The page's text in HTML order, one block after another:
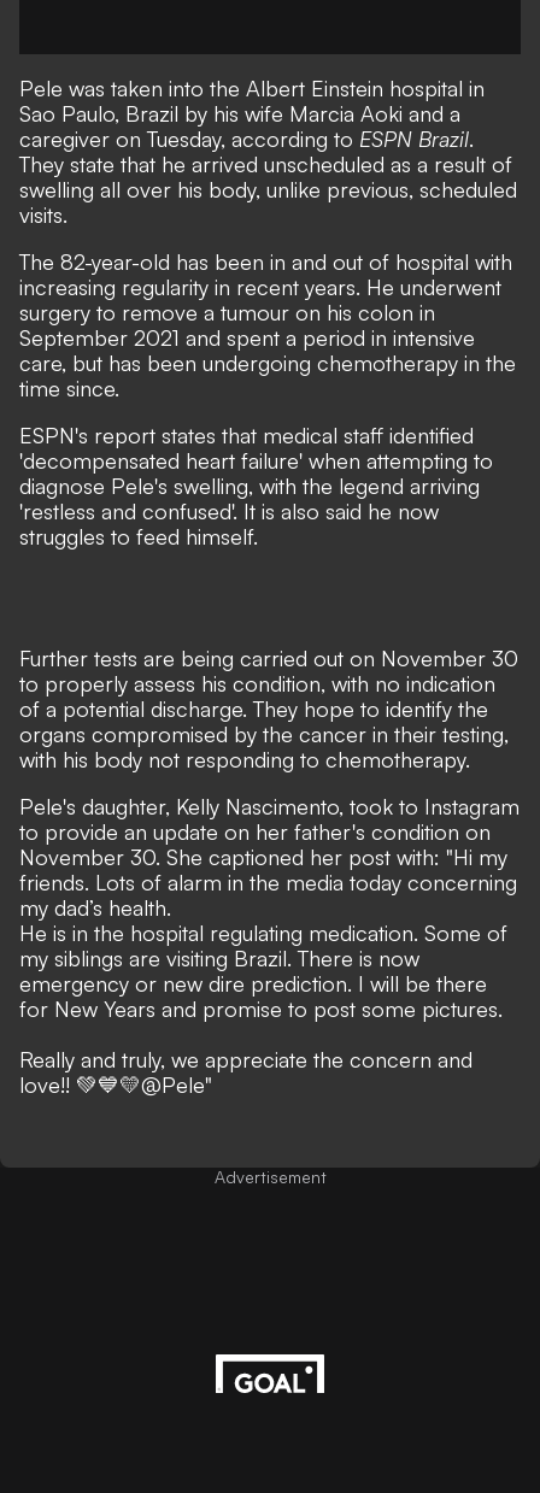
Pele was taken into the Albert Einstein hospital in
Sao Paulo, Brazil by his wife Marcia Aoki and a
caregiver on Tuesday, according to ESPN Brazil.
They state that he arrived unscheduled as a result of
swelling all over his body, unlike previous, scheduled
visits.
The 82-year-old has been in and out of hospital with
increasing regularity in recent years. He underwent
surgery to remove a tumour on his colon in
September 2021 and spent a period in intensive
care, but has been undergoing chemotherapy in the
time since.
ESPN's report states that medical staff identified
'decompensated heart failure' when attempting to
diagnose Pele's swelling, with the legend arriving
'restless and confused'. It is also said he now
struggles to feed himself.
Further tests are being carried out on November 30
to properly assess his condition, with no indication
of a potential discharge. They hope to identify the
organs compromised by the cancer in their testing,
with his body not responding to chemotherapy.
Pele's daughter, Kelly Nascimento, took to Instagram
to provide an update on her father's condition on
November 30. She captioned her post with: "Hi my
friends. Lots of alarm in the media today concerning
my dad’s health.
He is in the hospital regulating medication. Some of
my siblings are visiting Brazil. There is now
emergency or new dire prediction. I will be there
for New Years and promise to post some pictures.
Really and truly, we appreciate the concern and
love!! 💚💙💛@Pele"
Advertisement